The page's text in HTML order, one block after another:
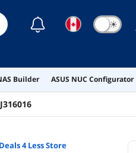
☾ ☀
Builder ASUS NUC Configurator
4 Less Store